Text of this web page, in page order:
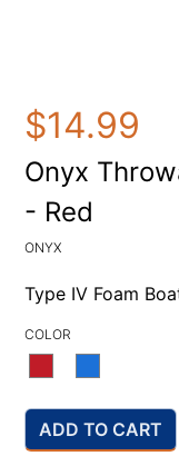
$14.99
Onyx
- Red
ONYX
Type IV Foam
COLOR
ADD TO CART